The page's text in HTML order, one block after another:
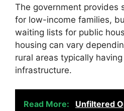
The government provides
for low-income families,
waiting lists for public
housing can vary
rural areas typically
infrastructure.
Read More:
Unfiltered